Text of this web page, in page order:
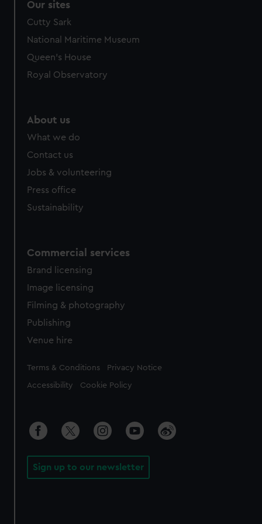
Our sites
Cutty Sark
National Maritime Museum
Queen's House
Royal Observatory
About us
What we do
Contact us
Jobs & volunteering
Press office
Sustainability
Commercial services
Brand licensing
Image licensing
Filming & photography
Publishing
Venue hire
Legal
Terms & Conditions Privacy Notice
Accessibility Cookie Policy
Sign up to our newsletter